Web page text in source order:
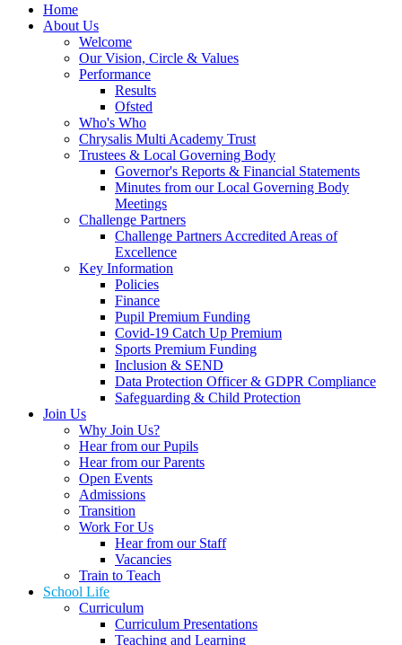
Home
About Us
Welcome
Our Vision, Circle & Values
Performance
Results
Ofsted
Who's Who
Chrysalis Multi Academy Trust
Trustees & Local Governing Body
Governor's Reports & Financial Statements
Minutes from our Local Governing Body
Meetings
Challenge Partners
Challenge Partners Accredited Areas of
Excellence
Key Information
Policies
Finance
Pupil Premium Funding
Covid-19 Catch Up Premium
Sports Premium Funding
Inclusion & SEND
Data Protection Officer & GDPR Compliance
Safeguarding & Child Protection
Join Us
Why Join Us?
Hear from our Pupils
Hear from our Parents
Open Events
Admissions
Transition
Work For Us
Hear from our Staff
Vacancies
Train to Teach
School Life
Curriculum
Curriculum Presentations
Teaching and Learning